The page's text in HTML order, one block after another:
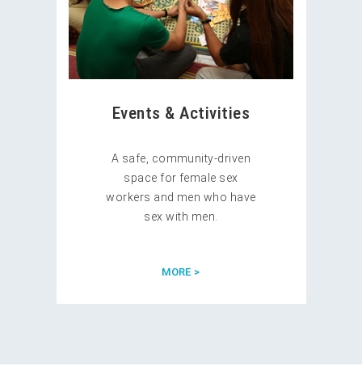
Events & Activities
A safe, community-driven
space for female sex
workers and men who have
sex with men.
MORE >